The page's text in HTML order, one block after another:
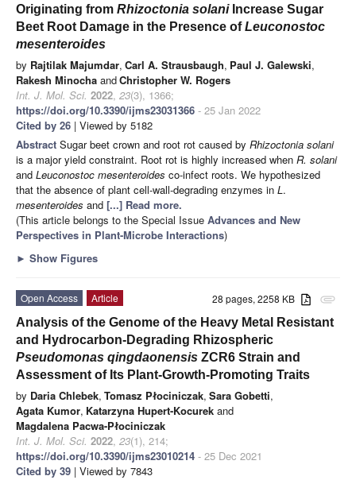
Originating from Rhizoctonia solaniIncrease Sugar
Beet Root Damage in the Presence ofLeuconostoc
mesenteroides
by Rajtilak Majumdar, Carl A. Strausbaugh, Paul J. Galewski,
Rakesh Minocha andChristopher W. Rogers
Int. J. Mol. Sci. 2022, 23(3), 1366;
https://doi.org/10.3390/ijms23031366 - 25 Jan 2022
Cited by 26 | Viewed by 5182
Abstract Sugar beet crown and root rot caused by Rhizoctonia solani
is a major yield constraint. Root rot is highly increased when R. solani
and Leuconostoc mesenteroides co-infect roots. We hypothesized
that the absence of plant cell-wall-degrading enzymes in L.
mesenteroides and [...] Read more.
(This article belongs to the Special Issue Advances and New
Perspectives in Plant-Microbe Interactions)
► Show Figures
attachment
28 pages, 2258 KB
Open Access
Article
Analysis of the Genome of the Heavy Metal Resistant
and Hydrocarbon-Degrading Rhizospheric
Pseudomonas qingdaonensis ZCR6 Strain and
Assessment of Its Plant-Growth-Promoting Traits
by Daria Chlebek, Tomasz Płociniczak, Sara Gobetti,
Agata Kumor, Katarzyna Hupert-Kocurek and
Magdalena Pacwa-Płociniczak
Int. J. Mol. Sci. 2022, 23(1), 214;
https://doi.org/10.3390/ijms23010214 - 25 Dec 2021
Cited by 39 | Viewed by 7843